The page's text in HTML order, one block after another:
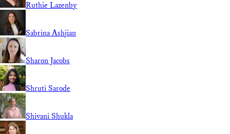
Ruthie Lazenby
Sabrina Ashjian
Sharon Jacobs
Shruti Sarode
Shivani Shukla